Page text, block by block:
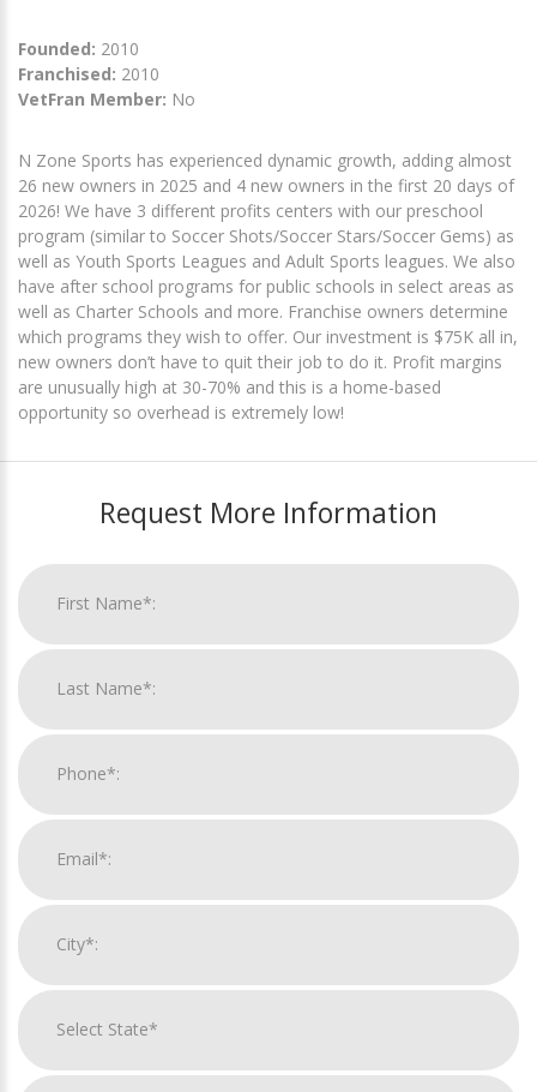
Founded: 2010
Franchised: 2010
VetFran Member: No
N Zone Sports has experienced dynamic growth, adding almost
26 new owners in 2025 and 4 new owners in the first 20 days of
2026! We have 3 different profits centers with our preschool
program (similar to Soccer Shots/Soccer Stars/Soccer Gems) as
well as Youth Sports Leagues and Adult Sports leagues. We also
have after school programs for public schools in select areas as
well as Charter Schools and more. Franchise owners determine
which programs they wish to offer. Our investment is $75K all in,
new owners don’t have to quit their job to do it. Profit margins
are unusually high at 30-70% and this is a home-based
opportunity so overhead is extremely low!
Request More Information